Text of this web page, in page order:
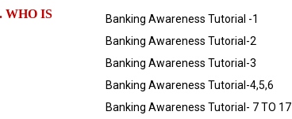
WHO IS
Banking Awareness Tutorial -1
Banking Awareness Tutorial-2
Banking Awareness Tutorial-3
Banking Awareness Tutorial-4,5,6
Banking Awareness Tutorial- 7 TO 17